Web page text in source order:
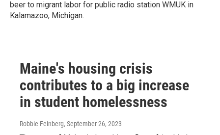
beer to migrant labor for public radio station WMUK in
Kalamazoo, Michigan.
Maine's housing crisis
contributes to a big increase
in student homelessness
Robbie Feinberg, September 26, 2023